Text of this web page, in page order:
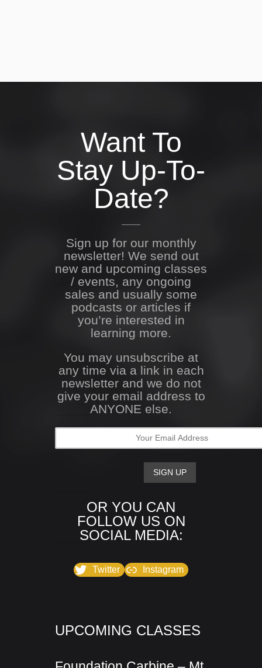
Want To
Stay Up-To-
Date?
Sign up for our monthly
newsletter! We send out
new and upcoming classes
/ events, any ongoing
sales and usually some
podcasts or articles if
you’re interested in
learning more.
You may unsubscribe at
any time via a link in each
newsletter and we do not
give your email address to
ANYONE else.
OR YOU CAN
FOLLOW US ON
SOCIAL MEDIA:
Twitter Instagram
UPCOMING CLASSES